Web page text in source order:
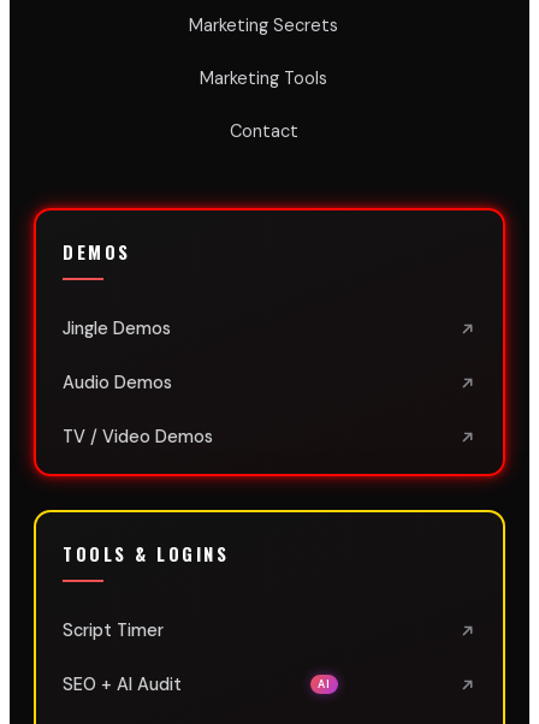
Marketing Secrets
Marketing Tools
Contact
DEMOS
Jingle Demos
Audio Demos
TV / Video Demos
TOOLS & LOGINS
Script Timer
SEO + AI Audit AI